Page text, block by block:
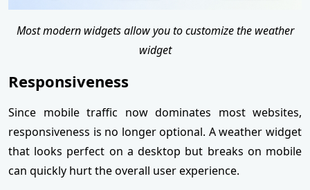
Most modern widgets allow you to customize the weather
widget
Responsiveness
Since mobile traffic now dominates most websites,
responsiveness is no longer optional. A weather widget
that looks perfect on a desktop but breaks on mobile
can quickly hurt the overall user experience.